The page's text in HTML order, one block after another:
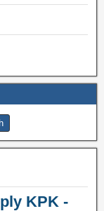
KPK -